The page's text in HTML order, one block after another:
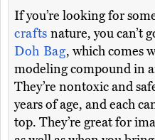
If you’re looking for
crafts nature, you can’t
Doh Bag, which comes
modeling compound in
They’re nontoxic and
years of age, and each
top. They’re great for